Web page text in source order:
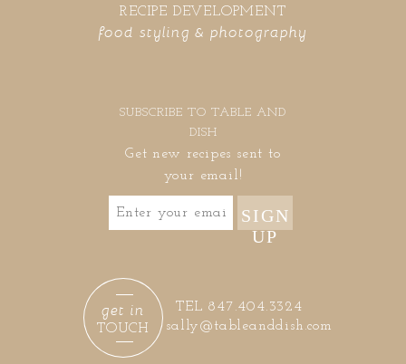
food styling & photography
RECIPE DEVELOPMENT
SUBSCRIBE TO TABLE AND
DISH
Get new recipes sent to
your email!
SIGN
UP
sally@tableanddish.com
TEL 847.404.3324
TOUCH
get in